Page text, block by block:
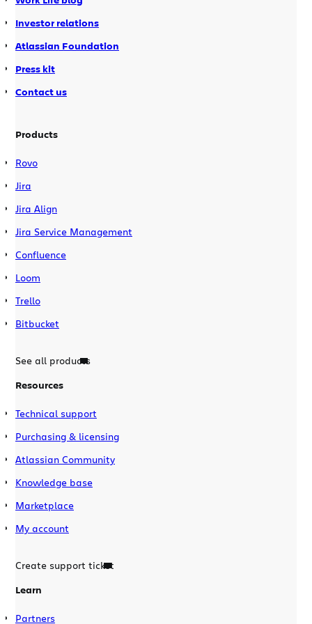
Investor relations
Atlassian Foundation
Press kit
Contact us
Products
Rovo
Jira
Jira Align
Jira Service Management
Confluence
Loom
Trello
Bitbucket
See all products
Resources
Technical support
Purchasing & licensing
Atlassian Community
Knowledge base
Marketplace
My account
Create support ticket
Learn
Partners